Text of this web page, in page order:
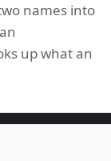
names into
up what an